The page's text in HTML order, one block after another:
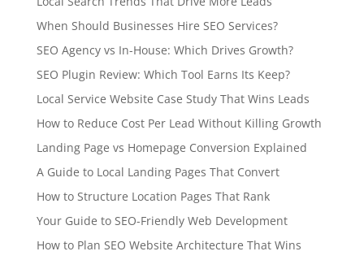
When Should Businesses Hire SEO Services?
SEO Agency vs In-House: Which Drives Growth?
SEO Plugin Review: Which Tool Earns Its Keep?
Local Service Website Case Study That Wins Leads
How to Reduce Cost Per Lead Without Killing Growth
Landing Page vs Homepage Conversion Explained
A Guide to Local Landing Pages That Convert
How to Structure Location Pages That Rank
Your Guide to SEO-Friendly Web Development
How to Plan SEO Website Architecture That Wins